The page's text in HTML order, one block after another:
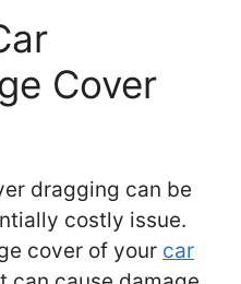
Cover
dragging can be
costly issue.
cover of your car